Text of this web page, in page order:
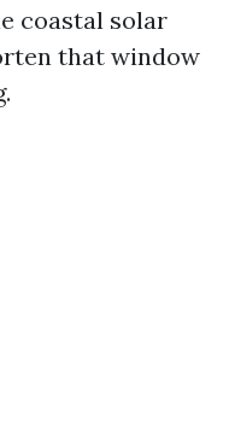
coastal solar
that window